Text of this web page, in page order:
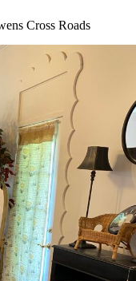
Cross Roads